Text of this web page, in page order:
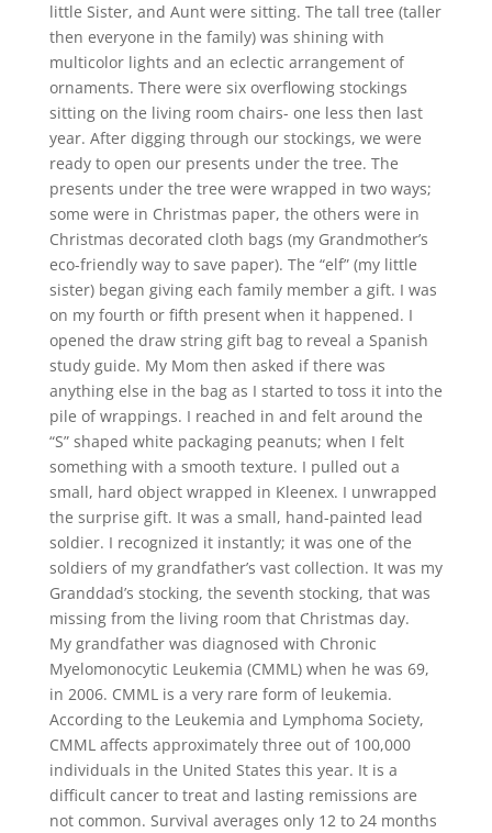
little Sister, and Aunt were sitting. The tall tree (taller
then everyone in the family) was shining with
multicolor lights and an eclectic arrangement of
ornaments. There were six overflowing stockings
sitting on the living room chairs- one less then last
year. After digging through our stockings, we were
ready to open our presents under the tree. The
presents under the tree were wrapped in two ways;
some were in Christmas paper, the others were in
Christmas decorated cloth bags (my Grandmother’s
eco-friendly way to save paper). The “elf” (my little
sister) began giving each family member a gift. I was
on my fourth or fifth present when it happened. I
opened the draw string gift bag to reveal a Spanish
study guide. My Mom then asked if there was
anything else in the bag as I started to toss it into the
pile of wrappings. I reached in and felt around the
“S” shaped white packaging peanuts; when I felt
something with a smooth texture. I pulled out a
small, hard object wrapped in Kleenex. I unwrapped
the surprise gift. It was a small, hand-painted lead
soldier. I recognized it instantly; it was one of the
soldiers of my grandfather’s vast collection. It was my
Granddad’s stocking, the seventh stocking, that was
missing from the living room that Christmas day.
My grandfather was diagnosed with Chronic
Myelomonocytic Leukemia (CMML) when he was 69,
in 2006. CMML is a very rare form of leukemia.
According to the Leukemia and Lymphoma Society,
CMML affects approximately three out of 100,000
individuals in the United States this year. It is a
difficult cancer to treat and lasting remissions are
not common. Survival averages only 12 to 24 months